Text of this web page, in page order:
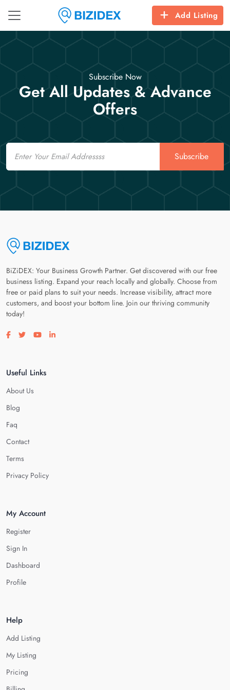
Add Listing
Subscribe Now
Get All Updates & Advance
Offers
Email
Subscribe
BiZiDEX: Your Business Growth Partner. Get discovered with our free
business listing. Expand your reach locally and globally. Choose from
free or paid plans to suit your needs. Increase visibility, attract more
customers, and boost your bottom line. Join our thriving community
today!
Visit our facebook page
Visit our twitter page
Visit our youtube page
Visit our linkedin page
Useful Links
About Us
Blog
Faq
Contact
Terms
Privacy Policy
My Account
Register
Sign In
Dashboard
Profile
Help
Add Listing
My Listing
Pricing